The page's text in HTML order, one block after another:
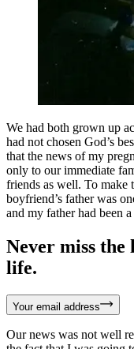
We had both grown up
had not chosen God’s
that the news of my
only to our immediate
friends as well. To make
boyfriend’s father was
and my father had been
Never miss
life.
Your email address
Our news was not well